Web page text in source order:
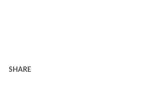
SHARE